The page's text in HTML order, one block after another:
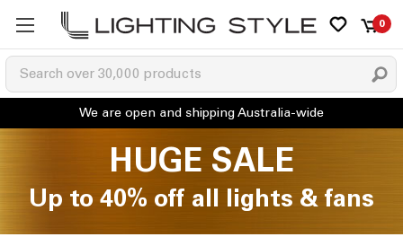
0
HUGE SALE
Up to 40% off all lights & fans